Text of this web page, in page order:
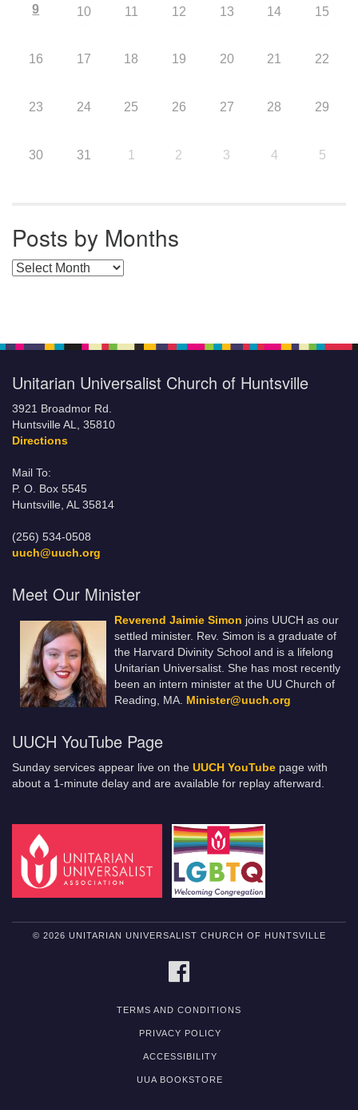
9 10 11 12 13 14 15
16 17 18 19 20 21 22
23 24 25 26 27 28 29
30 31 1 2 3 4 5
Posts by Months
Posts by Months
Unitarian Universalist Church of Huntsville
3921 Broadmor Rd.
Huntsville AL, 35810
Directions
Mail To:
P. O. Box 5545
Huntsville, AL 35814
(256) 534-0508
uuch@uuch.org
Meet Our Minister
Reverend Jaimie Simon joins UUCH as our
settled minister. Rev. Simon is a graduate of
the Harvard Divinity School and is a lifelong
Unitarian Universalist. She has most recently
been an intern minister at the UU Church of
Reading, MA. Minister@uuch.org
UUCH YouTube Page
Sunday services appear live on the UUCH YouTube page with
about a 1-minute delay and are available for replay afterward.
© 2026 UNITARIAN UNIVERSALIST CHURCH OF HUNTSVILLE
TERMS AND CONDITIONS
PRIVACY POLICY
ACCESSIBILITY
UUA BOOKSTORE